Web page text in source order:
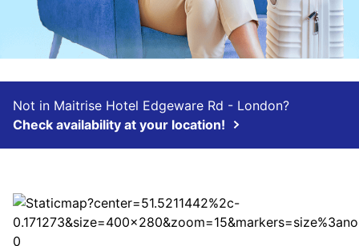
Not in Maitrise Hotel Edgeware Rd - London?
Check availability at your location!